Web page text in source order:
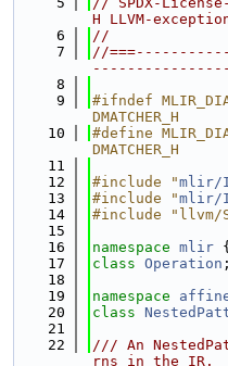
H LLVM-
    6
//
    7
//
    8
    9
#ifndef
DMATCHER_H
   10
#define
DMATCHER_H
   11
   12
#include "mlir/
   13
#include "mlir/
   14
#include "llvm/
   15
   16
namespace mlir {
   17
class Operation ;
   18
   19
namespace
   20
class
   21
   22
/// An
rns in the IR.